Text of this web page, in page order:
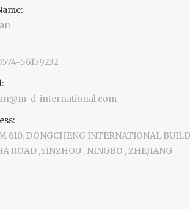
56179232
d-international.com
610, DONGCHENG INTERNATIONAL
ROAD ,YINZHOU , NINGBO , ZHEJIANG